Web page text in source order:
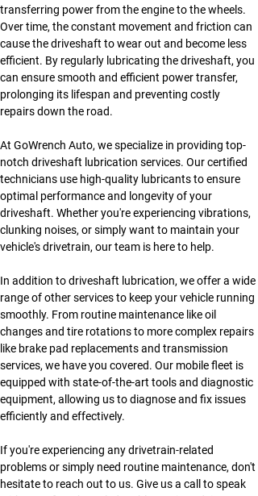
transferring power from the engine to the wheels.
Over time, the constant movement and friction can
cause the driveshaft to wear out and become less
efficient. By regularly lubricating the driveshaft, you
can ensure smooth and efficient power transfer,
prolonging its lifespan and preventing costly
repairs down the road.
At GoWrench Auto, we specialize in providing top-
notch driveshaft lubrication services. Our certified
technicians use high-quality lubricants to ensure
optimal performance and longevity of your
driveshaft. Whether you're experiencing vibrations,
clunking noises, or simply want to maintain your
vehicle's drivetrain, our team is here to help.
In addition to driveshaft lubrication, we offer a wide
range of other services to keep your vehicle running
smoothly. From routine maintenance like oil
changes and tire rotations to more complex repairs
like brake pad replacements and transmission
services, we have you covered. Our mobile fleet is
equipped with state-of-the-art tools and diagnostic
equipment, allowing us to diagnose and fix issues
efficiently and effectively.
If you're experiencing any drivetrain-related
problems or simply need routine maintenance, don't
hesitate to reach out to us. Give us a call to speak